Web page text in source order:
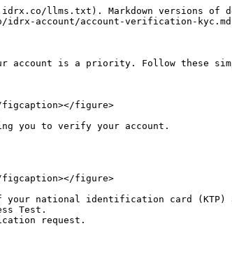
llms.txt). Markdown versions of
idrx-account/account-verification-
account is a priority. Follow these
figcaption></figure>
you to verify your account.
figcaption></figure>
your national identification card
Test.
request.